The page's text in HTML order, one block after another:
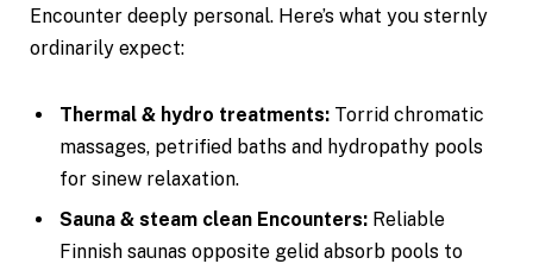
Encounter deeply personal. Here’s what you sternly
ordinarily expect:
Thermal & hydro treatments: Torrid chromatic
massages, petrified baths and hydropathy pools
for sinew relaxation.
Sauna & steam clean Encounters: Reliable
Finnish saunas opposite gelid absorb pools to